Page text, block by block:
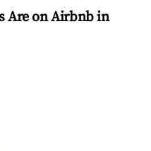
Are on Airbnb in